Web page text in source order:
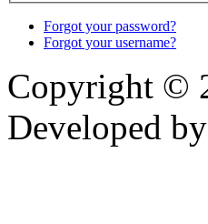
Forgot your password?
Forgot your username?
Copyright ©
Developed by